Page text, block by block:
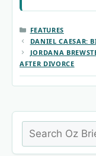
CATEGORIES
FEATURES
DANIEL CAESAR:
JORDANA
AFTER DIVORCE
Search